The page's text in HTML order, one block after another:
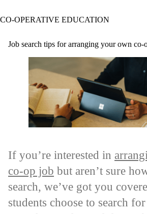
CO-OPERATIVE EDUCATION
Job search tips for arranging your own co-
If you’re interested in
co-op job but aren’t sure
search, we’ve got you
students choose to search